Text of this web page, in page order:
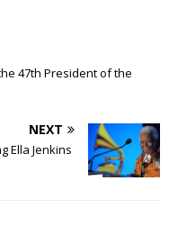
47th President of the
NEXT
Ella Jenkins